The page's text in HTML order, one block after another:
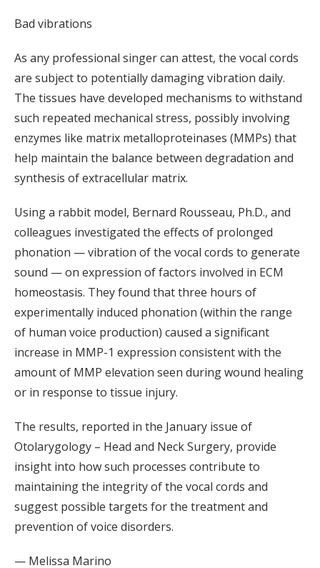
Bad vibrations
As any professional singer can attest, the vocal cords
are subject to potentially damaging vibration daily.
The tissues have developed mechanisms to withstand
such repeated mechanical stress, possibly involving
enzymes like matrix metalloproteinases (MMPs) that
help maintain the balance between degradation and
synthesis of extracellular matrix.
Using a rabbit model, Bernard Rousseau, Ph.D., and
colleagues investigated the effects of prolonged
phonation — vibration of the vocal cords to generate
sound — on expression of factors involved in ECM
homeostasis. They found that three hours of
experimentally induced phonation (within the range
of human voice production) caused a significant
increase in MMP-1 expression consistent with the
amount of MMP elevation seen during wound healing
or in response to tissue injury.
The results, reported in the January issue of
Otolarygology – Head and Neck Surgery, provide
insight into how such processes contribute to
maintaining the integrity of the vocal cords and
suggest possible targets for the treatment and
prevention of voice disorders.
— Melissa Marino